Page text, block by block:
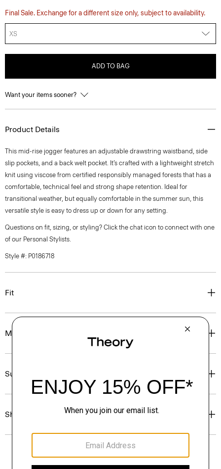
Final Sale. Exchange for a different size only, subject to availability.
XS
ADD TO BAG
Want your items sooner?
Product Details
This mid-rise jogger features an adjustable drawstring waistband, side
slip pockets, and a back welt pocket. It’s crafted with a lightweight stretch
knit using viscose from certified responsibly managed forests that has a
comfortable, technical feel and strong shape retention. Ideal for
transitional weather, but equally comfortable in the summer sun, this
versatile style is easy to dress up or down for any setting.
Questions on fit, sizing, or styling? Click the chat icon to connect with one
of our Personal Stylists.
Style #: P0186718
Fit
Materials & Care
Sustainability & Traceability
Shipping, Returns & Exchanges